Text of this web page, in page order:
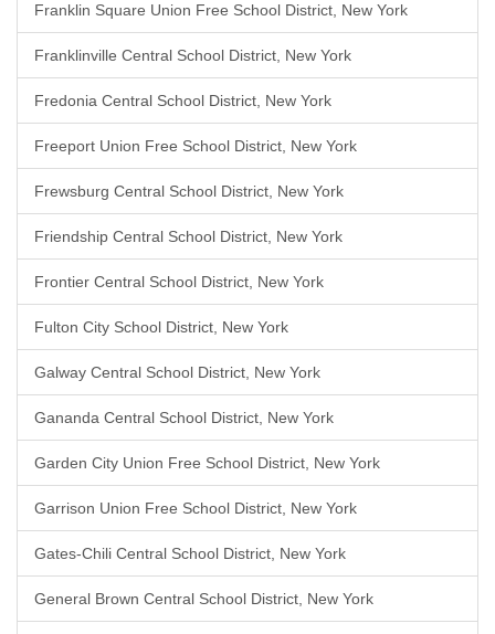
Franklin Square Union Free School District, New York
Franklinville Central School District, New York
Fredonia Central School District, New York
Freeport Union Free School District, New York
Frewsburg Central School District, New York
Friendship Central School District, New York
Frontier Central School District, New York
Fulton City School District, New York
Galway Central School District, New York
Gananda Central School District, New York
Garden City Union Free School District, New York
Garrison Union Free School District, New York
Gates-Chili Central School District, New York
General Brown Central School District, New York